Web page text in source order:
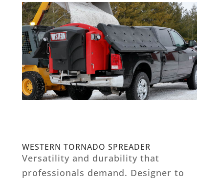
WESTERN TORNADO SPREADER
Versatility and durability that
professionals demand. Designer to